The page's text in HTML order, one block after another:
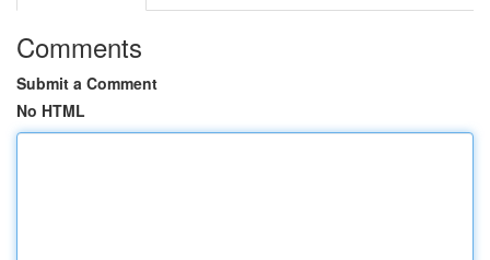
Comments
Submit a Comment
No HTML